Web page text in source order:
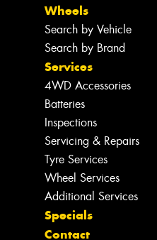
Wheels
Search by Vehicle
Search by Brand
Services
4WD Accessories
Batteries
Inspections
Servicing & Repairs
Tyre Services
Wheel Services
Additional Services
Specials
Contact